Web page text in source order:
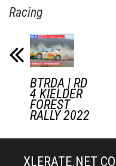
Racing
BTRDA | RD
4 KIELDER
FOREST
RALLY 2022
XLERATE.NET